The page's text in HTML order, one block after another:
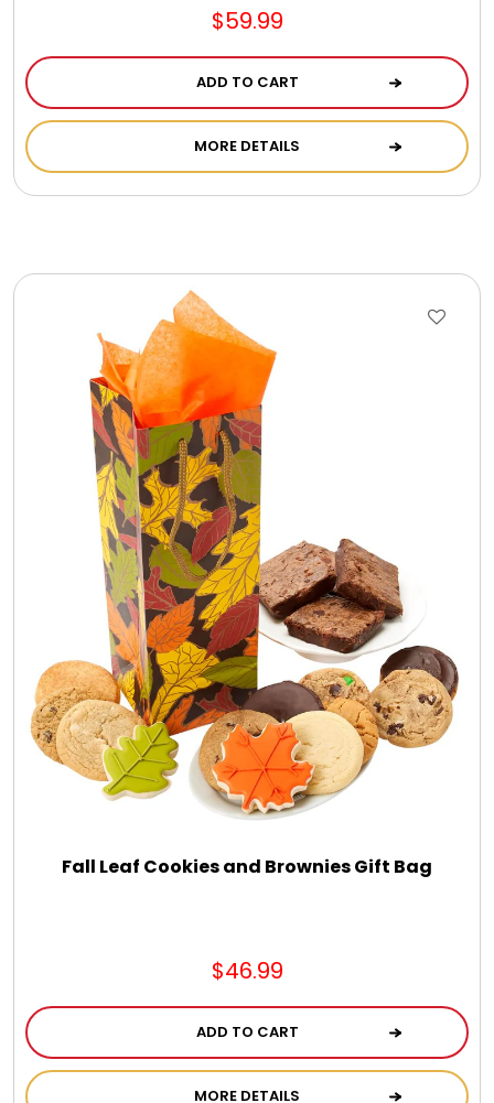
$59.99
ADD TO CART
MORE DETAILS
Fall Leaf Cookies and Brownies Gift Bag
$46.99
ADD TO CART
MORE DETAILS